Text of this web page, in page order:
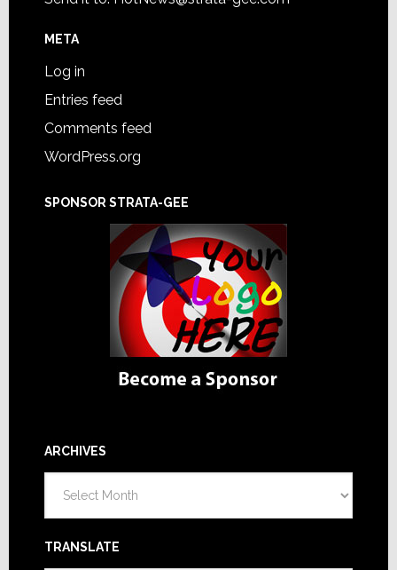
META
Log in
Entries feed
Comments feed
WordPress.org
SPONSOR STRATA-GEE
ARCHIVES
TRANSLATE